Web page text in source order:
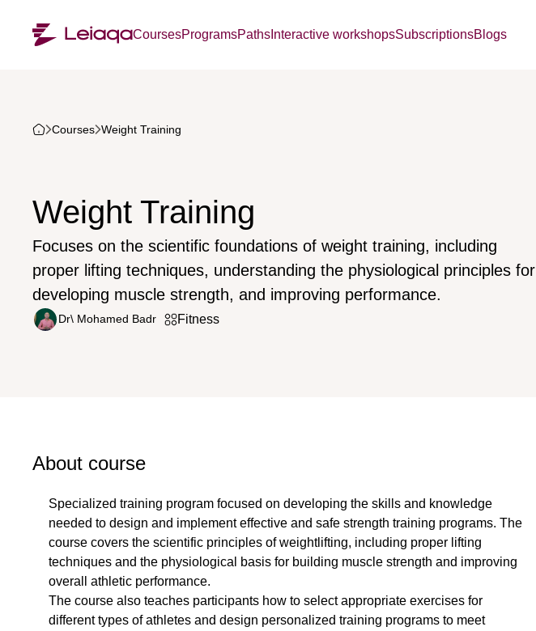
CoursesProgramsPathsInteractive workshopsSubscriptionsBlogs
Courses Weight Training
Weight Training
Focuses on the scientific foundations of weight training, including
proper lifting techniques, understanding the physiological principles for
developing muscle strength, and improving performance.
Dr\ Mohamed Badr Fitness
About course
Specialized training program focused on developing the skills and knowledge
needed to design and implement effective and safe strength training programs. The
course covers the scientific principles of weightlifting, including proper lifting
techniques and the physiological basis for building muscle strength and improving
overall athletic performance.
The course also teaches participants how to select appropriate exercises for
different types of athletes and design personalized training programs to meet